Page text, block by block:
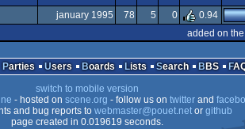
january 1995 78 5 0 0.94
added on
Parties Users Boards Lists Search BBS
switch to mobile version
- hosted on scene.org - follow us on twitterand
and bug reports to webmaster@pouet.netor github
page created in 0.019619 seconds.